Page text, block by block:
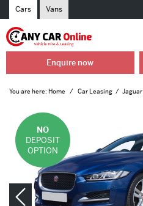
Cars Vans
Enquire now
You are here: Home Car Leasing Jaguar
NO
DEPOSIT
OPTION